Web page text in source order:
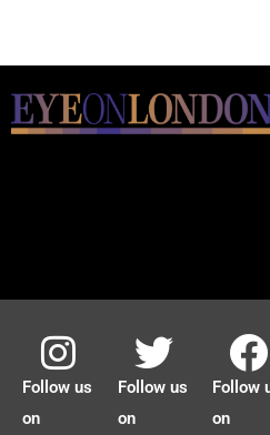
Follow us
on
Follow us
on
Follow
on